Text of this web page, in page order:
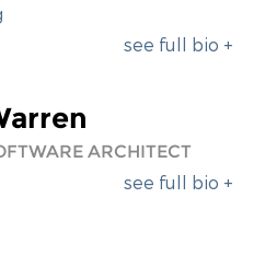
see full bio +
ARCHITECT
see full bio +